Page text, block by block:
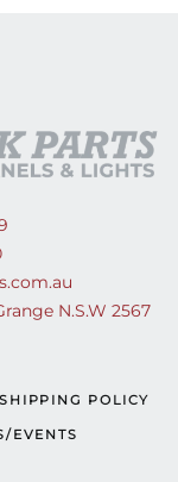
N.S.W 2567
SHIPPING POLICY
EVENTS